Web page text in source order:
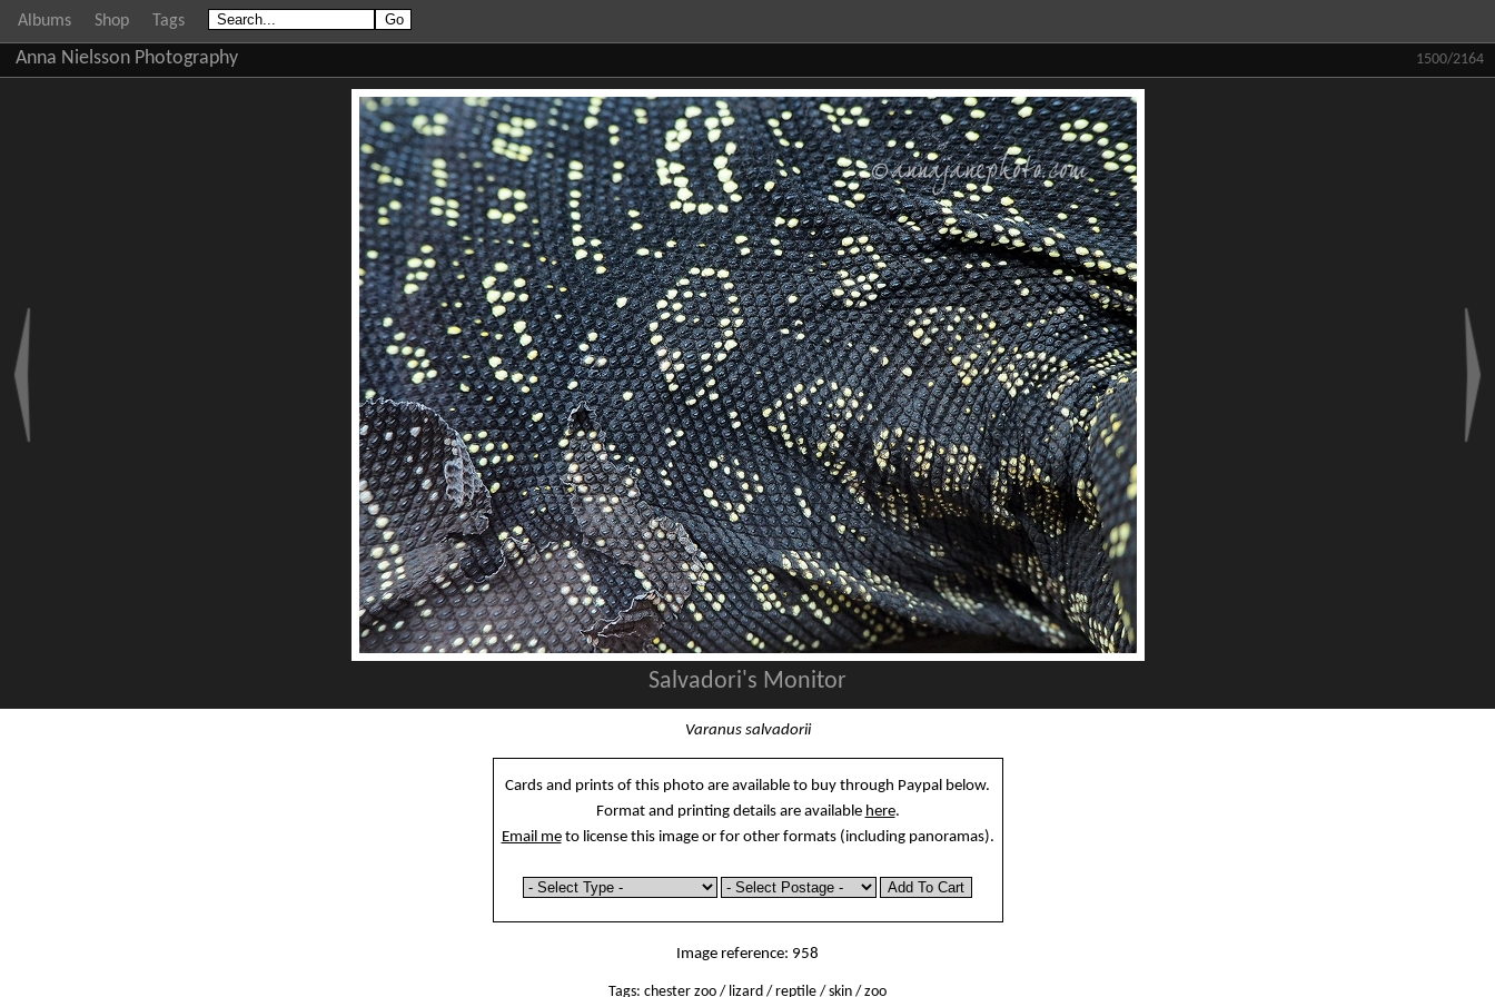
Albums Shop Tags
1500/2164
Anna Nielsson Photography
Salvadori's Monitor
Varanus salvadorii
Cards and prints of this photo are available to buy through Paypal below.
Format and printing details are available here.
Email meto license this image or for other formats (including panoramas).
Image reference: 958
Tags: chester zoo / lizard / reptile / skin / zoo